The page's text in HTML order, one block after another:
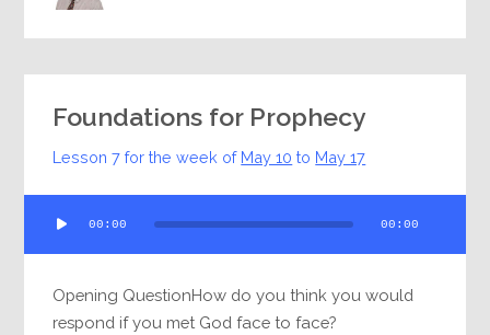
Foundations for Prophecy
Lesson 7 for the week of May 10 to May 17
Player
00:00 00:00
Opening QuestionHow do you think you would
respond if you met God face to face?